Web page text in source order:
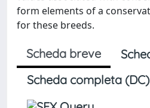
form elements of a
for these breeds.
Scheda breve
Scheda completa (DC)